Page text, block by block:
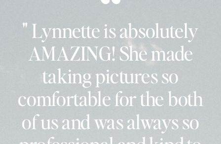
" Lynnette is absolutely
AMAZING! She made
taking pictures so
comfortable for the both
of us and was always so